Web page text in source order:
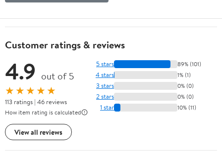
Customer ratings & reviews
4.9 out of 5
★★★★★
113 ratings | 46 reviews
How item rating is calculated
View all reviews
5 stars 89% (101)
4 stars 1% (1)
3 stars 0% (0)
2 stars 0% (0)
1 star 10% (11)